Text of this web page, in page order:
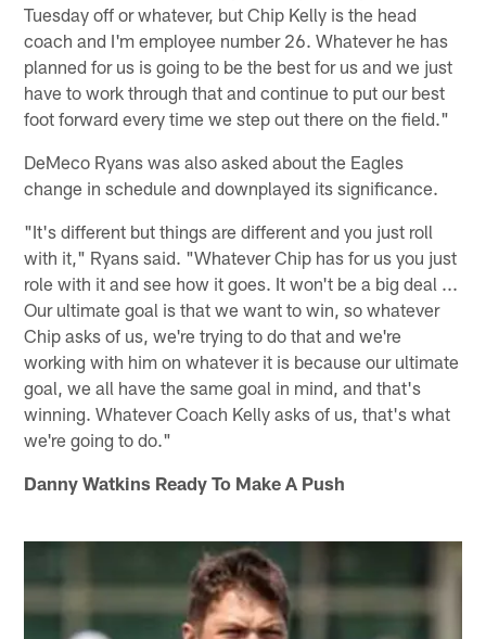
Tuesday off or whatever, but Chip Kelly is the head
coach and I'm employee number 26. Whatever he has
planned for us is going to be the best for us and we just
have to work through that and continue to put our best
foot forward every time we step out there on the field."
DeMeco Ryans was also asked about the Eagles
change in schedule and downplayed its significance.
"It's different but things are different and you just roll
with it," Ryans said. "Whatever Chip has for us you just
role with it and see how it goes. It won't be a big deal ...
Our ultimate goal is that we want to win, so whatever
Chip asks of us, we're trying to do that and we're
working with him on whatever it is because our ultimate
goal, we all have the same goal in mind, and that's
winning. Whatever Coach Kelly asks of us, that's what
we're going to do."
Danny Watkins Ready To Make A Push